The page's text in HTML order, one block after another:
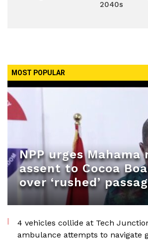
2040s
MOST POPULAR
NPP urges Mahama
assent to Cocoa
over ‘rushed’
4 vehicles collide at Tech
ambulance attempts to navigate